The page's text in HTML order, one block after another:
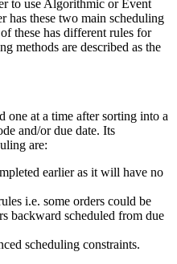
to use Algorithmic or Event
has these two main scheduling
these has different rules for
methods are described as the
one at a time after sorting into a
and/or due date. Its
are:
earlier as it will have no
i.e. some orders could be
backward scheduled from due
scheduling constraints.